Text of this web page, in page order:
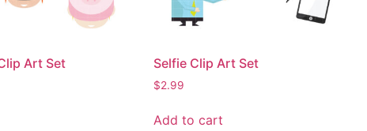
Art Set Selfie Clip Art Set
$2.99
Add to cart